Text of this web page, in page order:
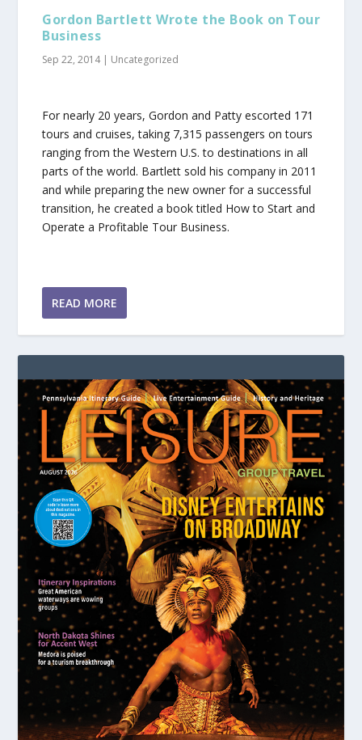
Gordon Bartlett Wrote the Book on Tour
Business
Sep 22, 2014| Uncategorized
For nearly 20 years, Gordon and Patty escorted 171
tours and cruises, taking 7,315 passengers on tours
ranging from the Western U.S. to destinations in all
parts of the world. Bartlett sold his company in 2011
and while preparing the new owner for a successful
transition, he created a book titled How to Start and
Operate a Profitable Tour Business.
READ MORE